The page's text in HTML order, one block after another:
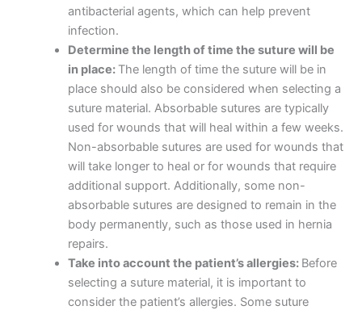
Name *
Email*
Phone
antibacterial agents, which can help prevent
infection.
Determine the length of time the suture will be
in place: The length of time the suture will be in
place should also be considered when selecting a
suture material. Absorbable sutures are typically
used for wounds that will heal within a few weeks.
Non-absorbable sutures are used for wounds that
will take longer to heal or for wounds that require
additional support. Additionally, some non-
absorbable sutures are designed to remain in the
body permanently, such as those used in hernia
repairs.
Take into account the patient’s allergies: Before
selecting a suture material, it is important to
consider the patient’s allergies. Some suture